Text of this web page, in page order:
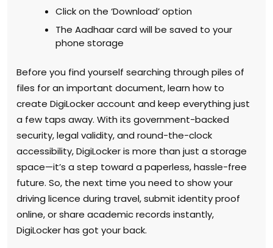
Click on the ‘Download’ option
The Aadhaar card will be saved to your
phone storage
Before you find yourself searching through piles of
files for an important document, learn how to
create DigiLocker account and keep everything just
a few taps away. With its government-backed
security, legal validity, and round-the-clock
accessibility, DigiLocker is more than just a storage
space—it’s a step toward a paperless, hassle-free
future. So, the next time you need to show your
driving licence during travel, submit identity proof
online, or share academic records instantly,
DigiLocker has got your back.